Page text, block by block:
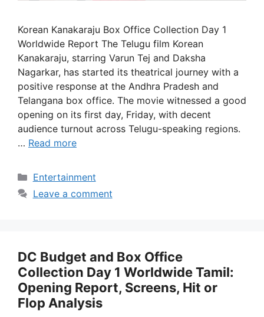
Korean Kanakaraju Box Office Collection Day 1
Worldwide Report The Telugu film Korean
Kanakaraju, starring Varun Tej and Daksha
Nagarkar, has started its theatrical journey with a
positive response at the Andhra Pradesh and
Telangana box office. The movie witnessed a good
opening on its first day, Friday, with decent
audience turnout across Telugu-speaking regions.
… Read more
Categories
Entertainment
Leave a comment
DC Budget and Box Office
Collection Day 1 Worldwide Tamil:
Opening Report, Screens, Hit or
Flop Analysis